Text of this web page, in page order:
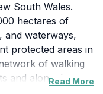
South Wales.
hectares of
and waterways,
protected areas in
of walking
and along theRead More